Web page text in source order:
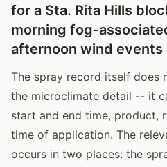
for a Sta. Rita Hills
morning fog-
afternoon wind events
The spray record itself does
the microclimate detail -- it
start and end time, product,
time of application. The
occurs in two places: the